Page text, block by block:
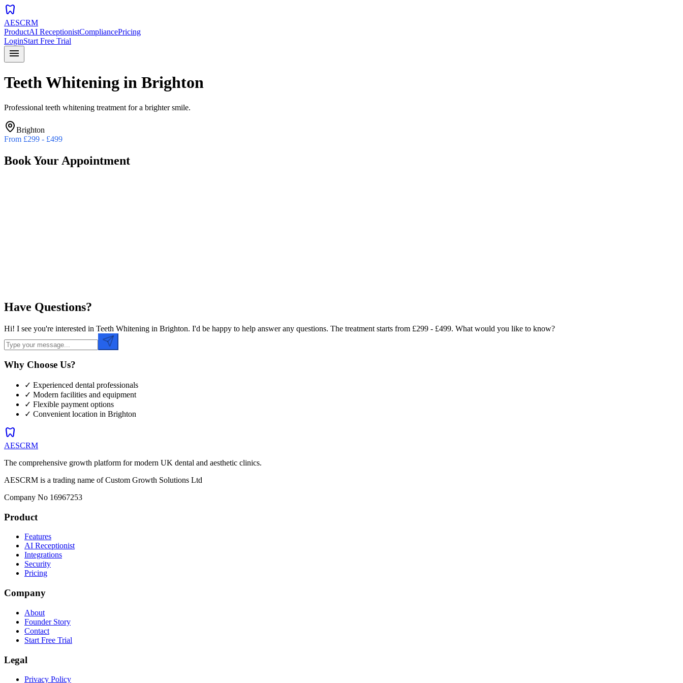
dentistry
AESCRM
ProductAI ReceptionistCompliancePricing
LoginStart Free Trial
menu
Teeth Whitening in Brighton
Professional teeth whitening treatment for a brighter smile.
Brighton
From £299 - £499
Book Your Appointment
Have Questions?
Hi! I see you're interested in Teeth Whitening in Brighton. I'd be happy to help answer any questions. The treatment starts from £299 - £499. What would you like to know?
Why Choose Us?
✓ Experienced dental professionals
✓ Modern facilities and equipment
✓ Flexible payment options
✓ Convenient location in Brighton
dentistry
AESCRM
The comprehensive growth platform for modern UK dental and aesthetic clinics.
AESCRM is a trading name of Custom Growth Solutions Ltd
Company No 16967253
Product
Features
AI Receptionist
Integrations
Security
Pricing
Company
About
Founder Story
Contact
Start Free Trial
Legal
Privacy Policy